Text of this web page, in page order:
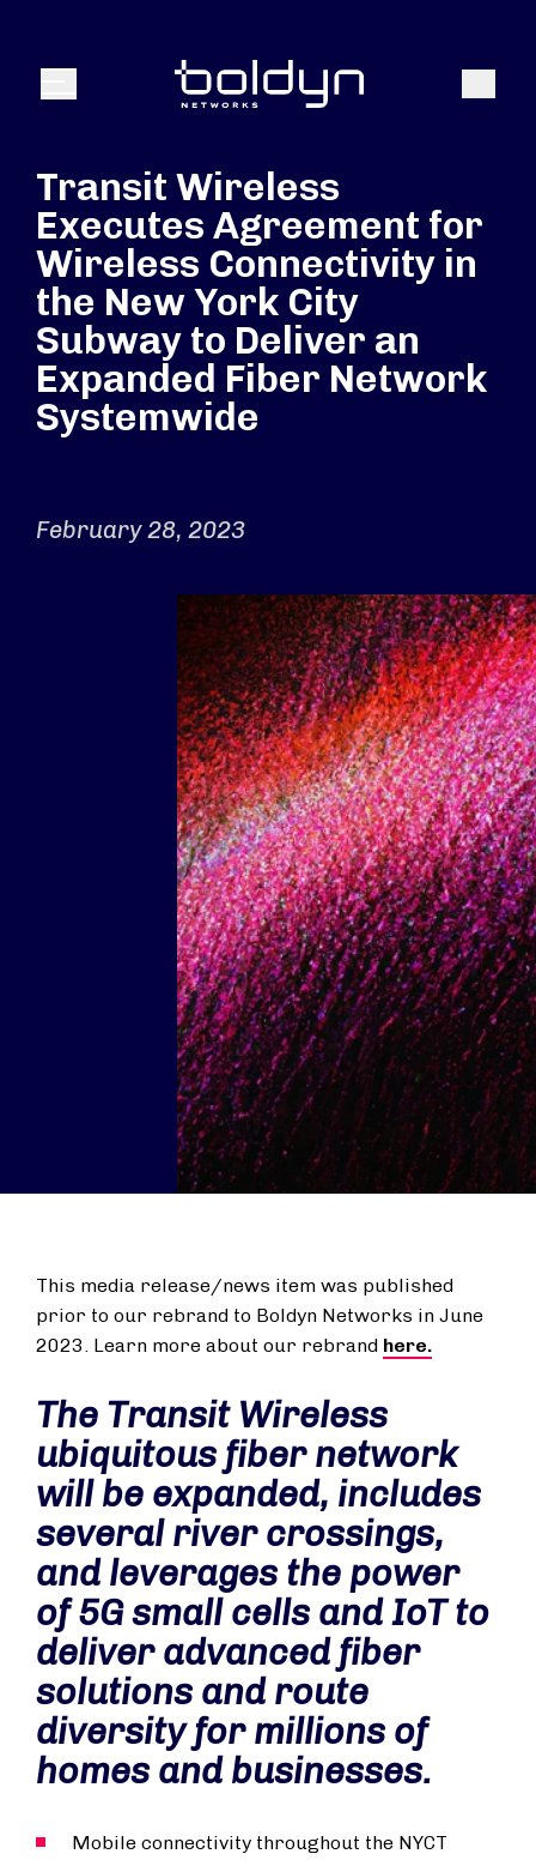
Menu Search
Transit Wireless
Executes Agreement for
Wireless Connectivity in
the New York City
Subway to Deliver an
Expanded Fiber Network
Systemwide
February 28, 2023
This media release/news item was published
prior to our rebrand to Boldyn Networks in June
2023. Learn more about our rebrand here.
The Transit Wireless
ubiquitous fiber network
will be expanded, includes
several river crossings,
and leverages the power
of 5G small cells and IoT to
deliver advanced fiber
solutions and route
diversity for millions of
homes and businesses.
Mobile connectivity throughout the NYCT